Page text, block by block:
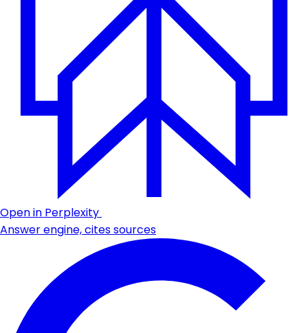
Open in Perplexity
Answer engine, cites sources